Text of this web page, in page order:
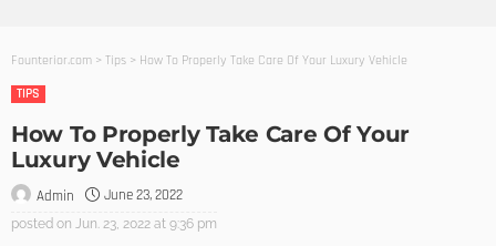
Founterior.com > Tips > How To Properly Take Care Of Your Luxury Vehicle
TIPS
How To Properly Take Care Of Your
Luxury Vehicle
Admin June 23, 2022
posted on Jun. 23, 2022 at 9:36 pm